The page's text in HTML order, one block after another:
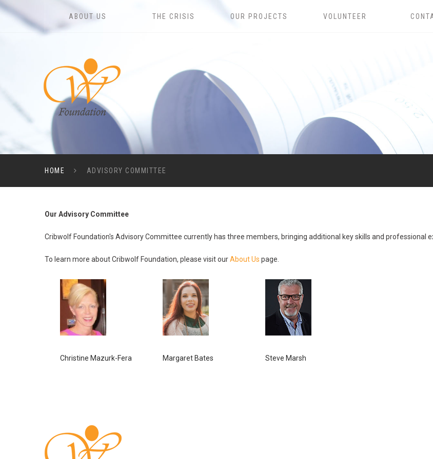
ABOUT US THE CRISIS OUR PROJECTS VOLUNTEER
HOME ADVISORY COMMITTEE
Our Advisory Committee
Cribwolf Foundation's Advisory Committee currently has three members, bringing additional key skills and professional
To learn more about Cribwolf Foundation, please visit ourAbout Us page.
Christine Mazurk-Fera Margaret Bates Steve Marsh